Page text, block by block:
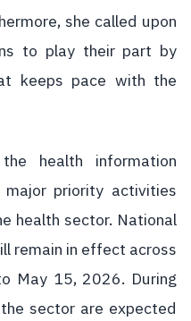
she called upon
to play their part by
keeps pace with the
health information
priority activities
health sector. National
remain in effect across
May 15, 2026. During
sector are expected